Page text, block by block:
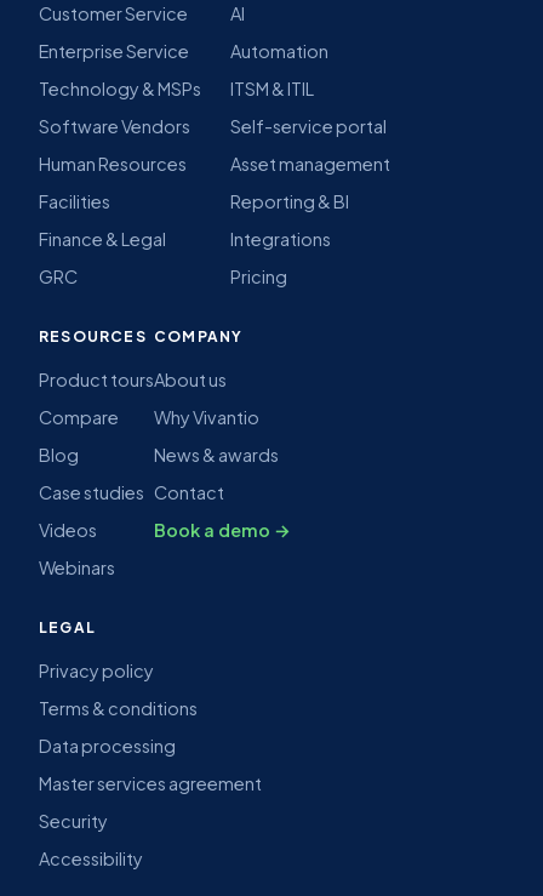
Customer Service
Enterprise Service
Technology & MSPs
Software Vendors
Human Resources
Facilities
Finance & Legal
GRC
AI
Automation
ITSM & ITIL
Self-service portal
Asset management
Reporting & BI
Integrations
Pricing
RESOURCES
Product tours
Compare
Blog
Case studies
Videos
Webinars
COMPANY
About us
Why Vivantio
News & awards
Contact
Book a demo →
LEGAL
Privacy policy
Terms & conditions
Data processing
Master services agreement
Security
Accessibility